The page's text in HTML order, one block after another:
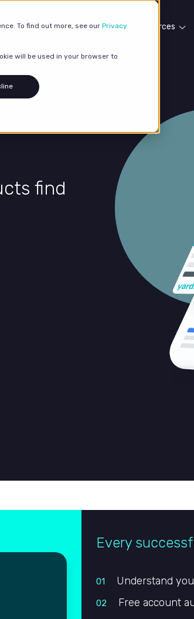
To find out more, see our Privacy
will be used in your browser to
Case studies Resources
find
Every
01 Understand
02 Free account